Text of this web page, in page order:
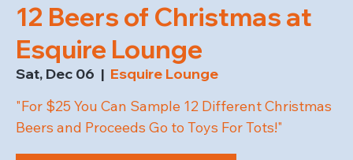
12 Beers of Christmas at
Esquire Lounge
Sat, Dec 06
  |
Esquire Lounge
"For $25 You Can Sample 12 Different Christmas
Beers and Proceeds Go to Toys For Tots!"